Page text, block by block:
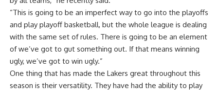
“This is going to be an imperfect way to go into the playoffs
and play playoff basketball, but the whole league is dealing
with the same set of rules. There is going to be an element
of we’ve got to gut something out. If that means winning
ugly, we’ve got to win ugly.”
One thing that has made the Lakers great throughout this
season is their versatility. They have had the ability to play